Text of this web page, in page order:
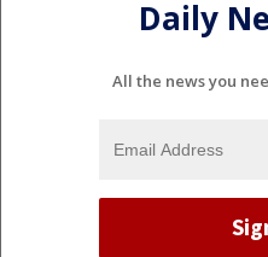
Daily
All the news you